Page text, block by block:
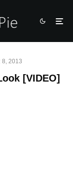
8, 2013
[VIDEO]